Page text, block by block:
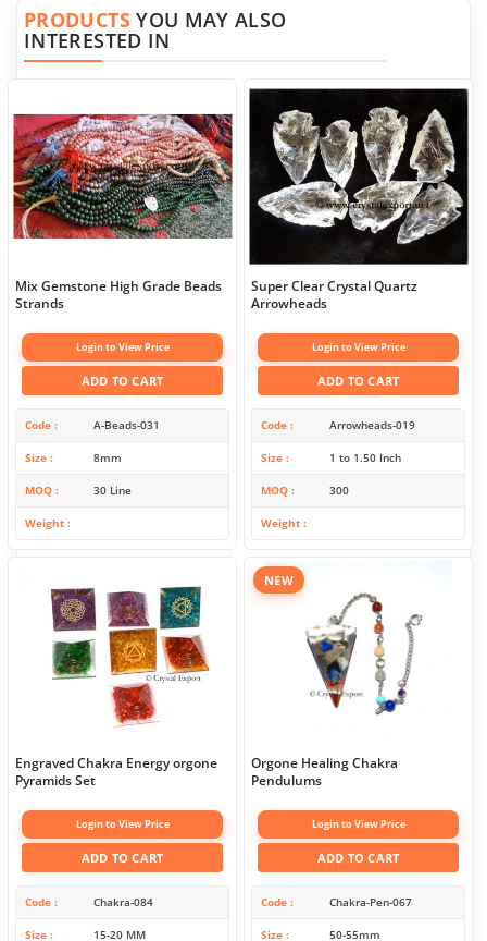
PRODUCTSYOU MAY ALSO
INTERESTED IN
Mix Gemstone High Grade Beads
Strands
Login to View Price
ADD TO CART
Code A-Beads-031
Size 8mm
MOQ 30 Line
Weight
Super Clear Crystal Quartz
Arrowheads
Login to View Price
ADD TO CART
Code Arrowheads-019
Size 1 to 1.50 Inch
MOQ 300
Weight
Engraved Chakra Energy orgone
Pyramids Set
Login to View Price
ADD TO CART
Code Chakra-084
Size 15-20 MM
NEW
Orgone Healing Chakra
Pendulums
Login to View Price
ADD TO CART
Code Chakra-Pen-067
Size 50-55mm